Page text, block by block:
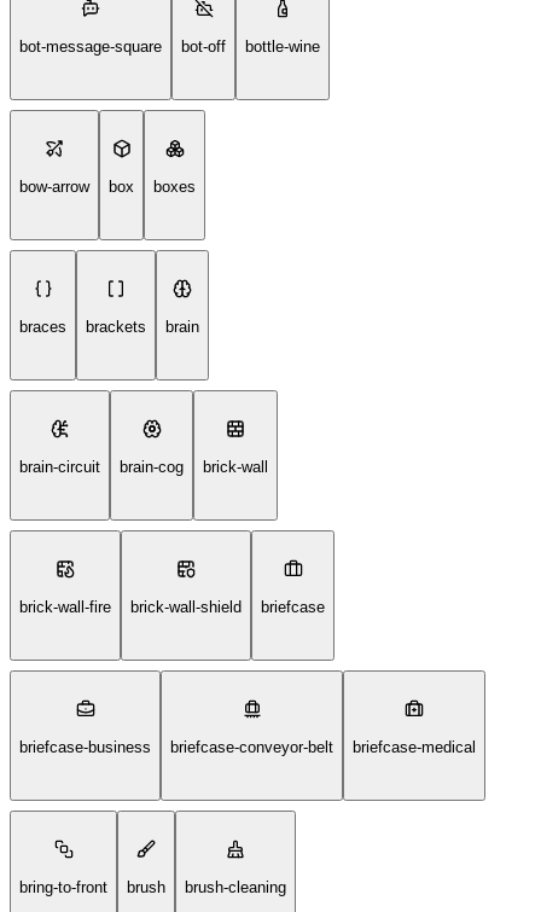
bot-message-square bot-off bottle-wine
bow-arrow box boxes
braces brackets brain
brain-circuit brain-cog brick-wall
brick-wall-fire brick-wall-shield briefcase
briefcase-business briefcase-conveyor-belt briefcase-medical
bring-to-front brush brush-cleaning